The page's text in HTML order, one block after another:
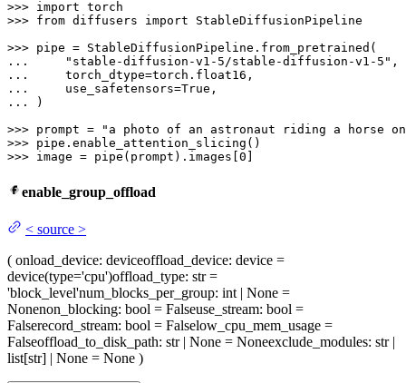
>>> import
>>> from diffusers import StableDiffusionPipeline
>>>
...
"stable-diffusion-v1-5/stable-diffusion-v1-5"
...
...
    use_safetensors=
True
...
)
>>> prompt =
"a photo of an astronaut riding a horse on
>>>
>>> image = pipe(prompt).images[ 0
enable_group_offload
< source >
( onload_device: deviceoffload_device: device =
device(type='cpu')offload_type: str =
'block_level'num_blocks_per_group: int | None =
Nonenon_blocking: bool = Falseuse_stream: bool =
Falserecord_stream: bool = Falselow_cpu_mem_usage =
Falseoffload_to_disk_path: str | None = Noneexclude_modules: str |
list[str] | None = None )